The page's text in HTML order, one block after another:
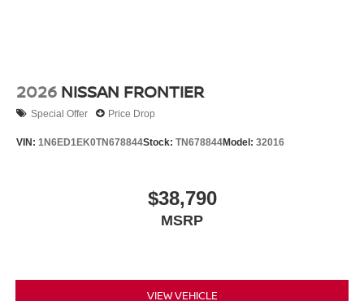
2026 NISSAN FRONTIER
Special Offer Price Drop
VIN: 1N6ED1EK0TN678844Stock: TN678844Model: 32016
$38,790
MSRP
VIEW VEHICLE